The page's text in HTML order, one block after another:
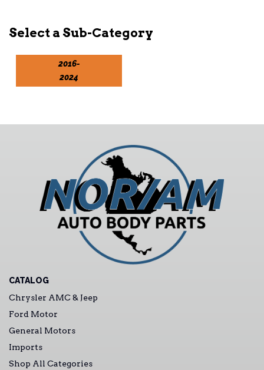
2016-
2024
CATALOG
Chrysler AMC & Jeep
Ford Motor
General Motors
Imports
Shop All Categories